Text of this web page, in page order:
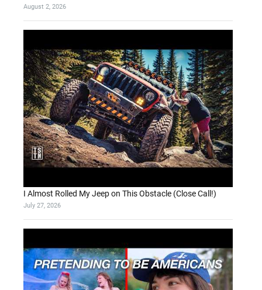
August 2, 2026
I Almost Rolled My Jeep on This Obstacle (Close Call!)
July 27, 2026